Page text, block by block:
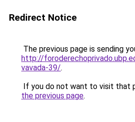
Redirect Notice
The previous page is sending
http://
vavada-39/.
If you do not want to visit that
the previous page.